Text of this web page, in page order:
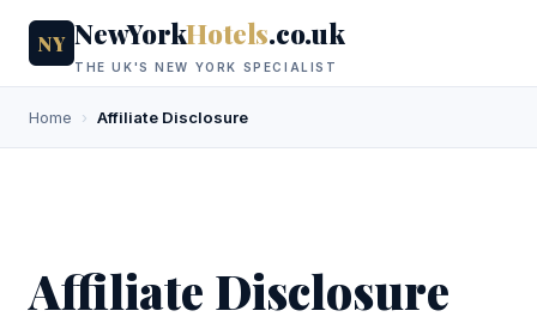
NY NewYorkHotels.co.uk
THE UK'S NEW YORK SPECIALIST
Home › Affiliate Disclosure
Affiliate Disclosure